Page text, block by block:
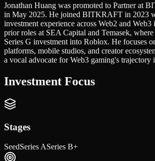
Jonathan Huang was promoted to Partner at
in May 2025. He joined BITKRAFT in 2023
investment experience across Web2 and
prior roles at SEA Capital and Temasek, where
Series G investment into Roblox. He focuses
platforms, mobile studios, and creator
a vocal advocate for Web3 gaming's trajectory
Investment Focus
Stages
SeedSeries ASeries B+